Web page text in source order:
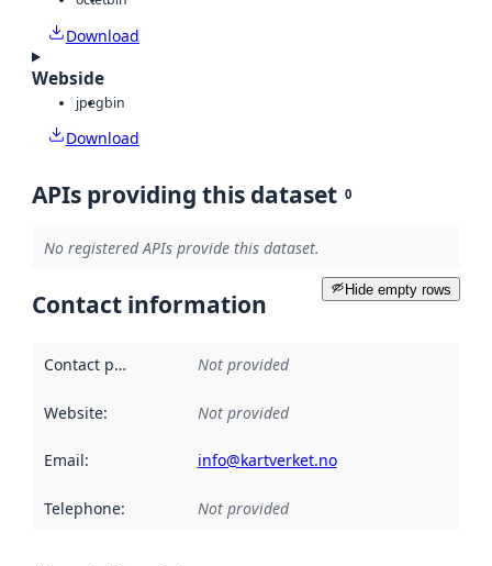
Download
Webside
jpegbin
Download
APIs providing this dataset 0
No registered APIs provide this dataset.
Hide empty rows
Contact information
Contact point Not provided
Website: Not provided
Email: info@kartverket.no
Telephone: Not provided